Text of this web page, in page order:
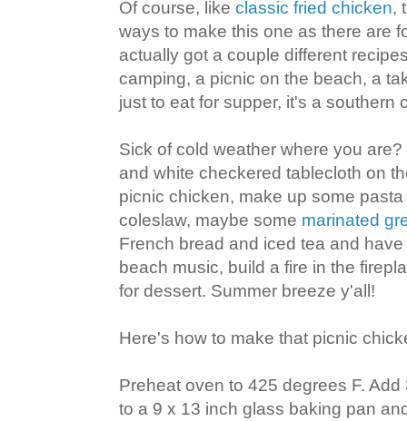
Of course, like classic fried chicken,
ways to make this one as there are
actually got a couple different
camping, a picnic on the beach, a
just to eat for supper, it's a southern
Sick of cold weather where you
and white checkered tablecloth on
picnic chicken, make up some
coleslaw, maybe some marinated
French bread and iced tea and
beach music, build a fire in the
for dessert. Summer breeze y'all!
Here's how to make that picnic
Preheat oven to 425 degrees F.
to a 9 x 13 inch glass baking pan